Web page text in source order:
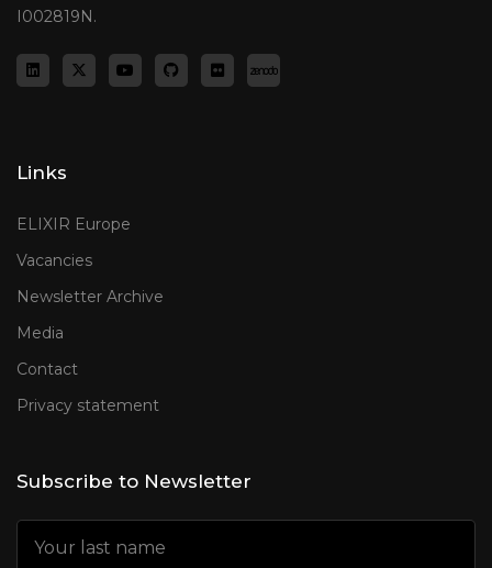
I002819N.
Links
ELIXIR Europe
Vacancies
Newsletter Archive
Media
Contact
Privacy statement
Subscribe to Newsletter